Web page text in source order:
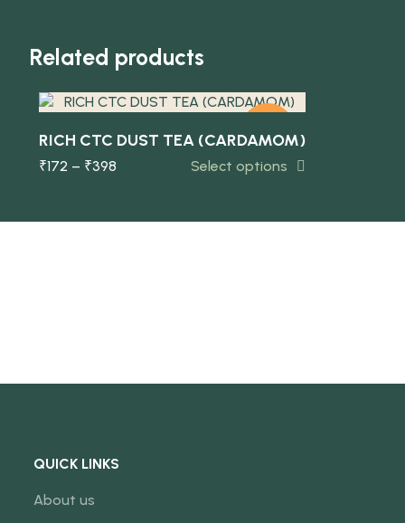
Related products
Quick view
RICH CTC DUST TEA (CARDAMOM)
₹172 – ₹398 Select options
QUICK LINKS
About us